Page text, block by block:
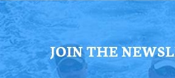
JOIN THE